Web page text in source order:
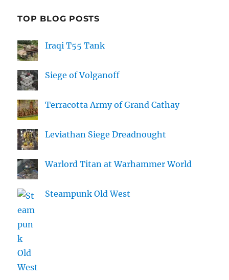
TOP BLOG POSTS
Iraqi T55 Tank
Siege of Volganoff
Terracotta Army of Grand Cathay
Leviathan Siege Dreadnought
Warlord Titan at Warhammer World
Steampunk Old West